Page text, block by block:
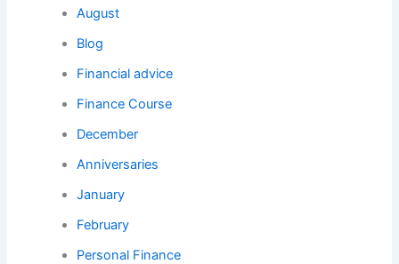
August
Blog
Financial advice
Finance Course
December
Anniversaries
January
February
Personal Finance